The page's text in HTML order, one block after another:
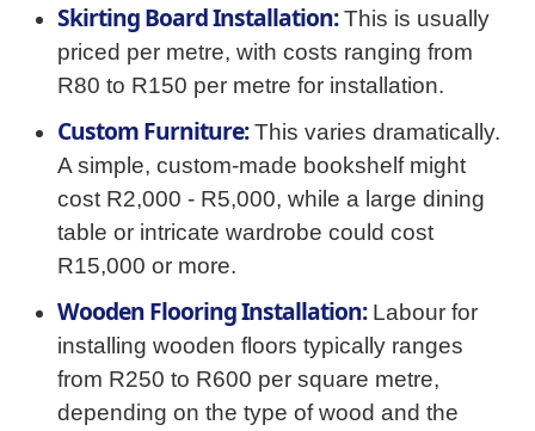
Skirting Board Installation:This is usually
priced per metre, with costs ranging from
R80 to R150 per metre for installation.
Custom Furniture:This varies dramatically.
A simple, custom-made bookshelf might
cost R2,000 - R5,000, while a large dining
table or intricate wardrobe could cost
R15,000 or more.
Wooden Flooring Installation:Labour for
installing wooden floors typically ranges
from R250 to R600 per square metre,
depending on the type of wood and the